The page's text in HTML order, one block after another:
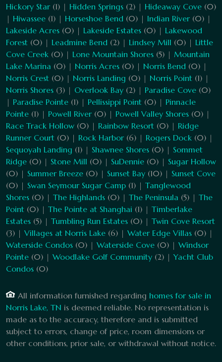
Hickory Star (1) | Hidden Springs (2) | Hideaway Cove (0)
| Hiwassee (1) | Horseshoe Bend (0) | Indian River (0) |
Lakeside Acres (0) | Lakeside Estates (0) | Lakewood
Forest (0) | Leadmine Bend (2) | Lindsey Mill (0) | Little
Cove Creek (0) | Lone Mountain Shores (5) | Mountain
Lake Marina (0) | Norris Acres (0) | Norris Bend (0) |
Norris Crest (0) | Norris Landing (0) | Norris Point (1) |
Norris Shores (3) | Overlook Bay (2) | Paradise Cove (0)
| Paradise Pointe (1) | Pellissippi Point (0) | Pinnacle
Pointe (1) | Powell River (0) | Powell Valley Shores (0) |
Race Track Hollow (0) | Rainbow Resort (0) | Ridge
Runner Court (0) | Rock Harbor (6) | Rogers Dock (0) |
Sequoyah Landing (1) | Shawnee Shores (0) | Sommet
Ridge (0) | Stone Mill (0) | SuDennie (0) | Sugar Hollow
(0) | Summer Breeze (0) | Sunset Bay (10) | Sunset Cove
(0) | Swan Seymour Sugar Camp (1) | Tanglewood
Shores (0) | The Highlands (0) | The Peninsula (5) | The
Point (0) | The Pointe at Shanghai (1) | Timberlake
Estates (5) | Tumbling Run Estates (0) | Twin Cove Resort
(3) | Villages at Norris Lake (6) | Water Edge Villas (0) |
Waterside Condos (0) | Waterside Cove (0) | Windsor
Pointe (0) | Woodlake Golf Community (2) |Yacht Club
Condos (0)
All information furnished regarding homes for sale in
Norris Lake, TN is deemed reliable. No representation is
made as to the accuracy, therefore and is submitted
subject to errors, change of price, room dimensions or
other conditions, prior sale, or withdrawal without notice.